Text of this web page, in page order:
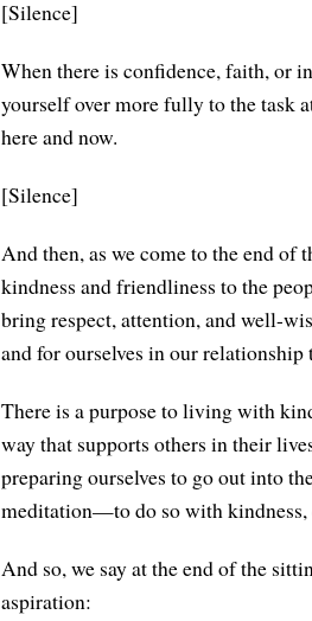
[Silence]
When there is confidence, faith, or
yourself over more fully to the task
here and now.
[Silence]
And then, as we come to the end of
kindness and friendliness to the
bring respect, attention, and well-
and for ourselves in our relationship
There is a purpose to living with
way that supports others in their
preparing ourselves to go out into
meditation—to do so with kindness,
And so, we say at the end of the
aspiration: